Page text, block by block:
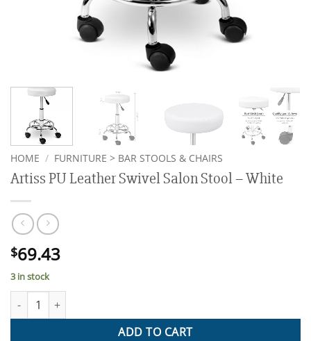
HOME / FURNITURE > BAR STOOLS & CHAIRS
Artiss PU Leather Swivel Salon Stool – White
$69.43
3 in stock
Artiss PU Leather Swivel Salon Stool - White quantity
ADD TO CART